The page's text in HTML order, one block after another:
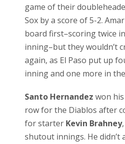
game of their
Sox by a score of 5-2.
board first–scoring twice
inning–but they wouldn’t
again, as El Paso put up
inning and one more in
Santo Hernandez won
row for the Diablos after
for starter Kevin Brahney
shutout innings. He didn’t